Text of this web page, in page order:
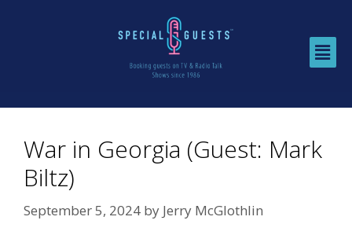
War in Georgia (Guest: Mark
Biltz)
September 5, 2024 by Jerry McGlothlin